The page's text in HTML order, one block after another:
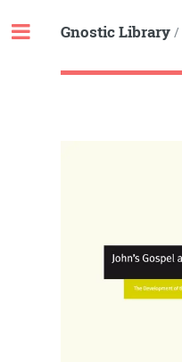
Gnostic Library/
Toggle